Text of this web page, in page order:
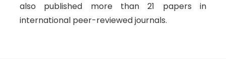
also published more than 21 papers in
international peer-reviewed journals.